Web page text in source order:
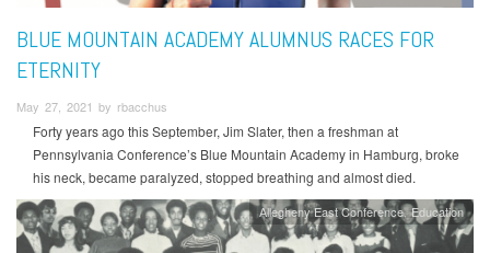
BLUE MOUNTAIN ACADEMY ALUMNUS RACES FOR
ETERNITY
May 27, 2021 by rbacchus
Forty years ago this September, Jim Slater, then a freshman at
Pennsylvania Conference’s Blue Mountain Academy in Hamburg, broke
his neck, became paralyzed, stopped breathing and almost died.
Allegheny East Conference Education